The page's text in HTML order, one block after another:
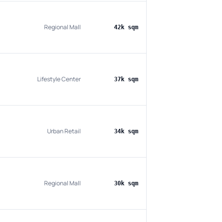
Regional Mall 42k sqm
Lifestyle Center 37k sqm
Urban Retail 34k sqm
Regional Mall 30k sqm